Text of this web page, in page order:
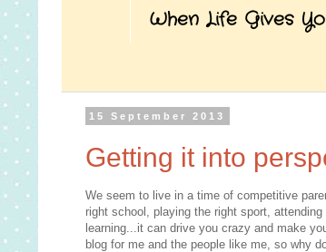
When Life Gives
15 September 2013
Getting it into
We seem to live in a time of competitive
right school, playing the right sport,
learning...it can drive you crazy and make
blog for me and the people like me, so why